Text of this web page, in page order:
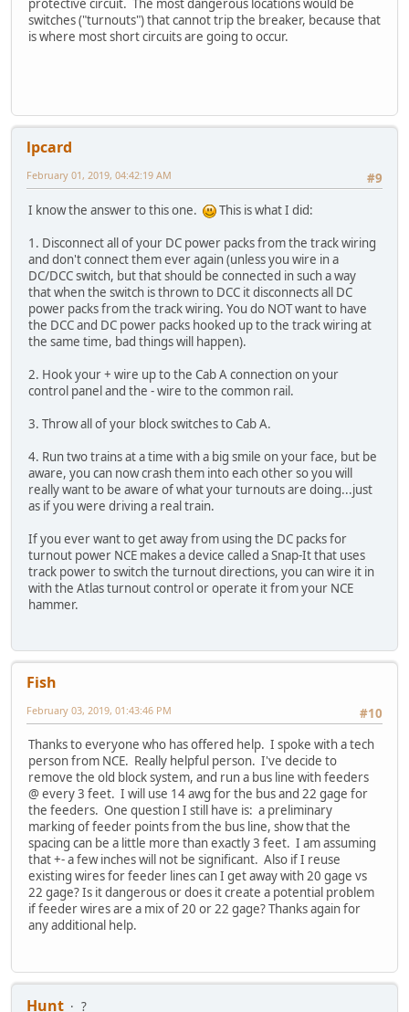
protective circuit. The most dangerous locations would be
switches ("turnouts") that cannot trip the breaker, because that
is where most short circuits are going to occur.
lpcard
#9
February 01, 2019, 04:42:19 AM
I know the answer to this one.
This is what I did:
1. Disconnect all of your DC power packs from the track wiring
and don't connect them ever again (unless you wire in a
DC/DCC switch, but that should be connected in such a way
that when the switch is thrown to DCC it disconnects all DC
power packs from the track wiring. You do NOT want to have
the DCC and DC power packs hooked up to the track wiring at
the same time, bad things will happen).
2. Hook your + wire up to the Cab A connection on your
control panel and the - wire to the common rail.
3. Throw all of your block switches to Cab A.
4. Run two trains at a time with a big smile on your face, but be
aware, you can now crash them into each other so you will
really want to be aware of what your turnouts are doing...just
as if you were driving a real train.
If you ever want to get away from using the DC packs for
turnout power NCE makes a device called a Snap-It that uses
track power to switch the turnout directions, you can wire it in
with the Atlas turnout control or operate it from your NCE
hammer.
Fish
#10
February 03, 2019, 01:43:46 PM
Thanks to everyone who has offered help. I spoke with a tech
person from NCE. Really helpful person. I've decide to
remove the old block system, and run a bus line with feeders
@ every 3 feet. I will use 14 awg for the bus and 22 gage for
the feeders. One question I still have is: a preliminary
marking of feeder points from the bus line, show that the
spacing can be a little more than exactly 3 feet. I am assuming
that +- a few inches will not be significant. Also if I reuse
existing wires for feeder lines can I get away with 20 gage vs
22 gage? Is it dangerous or does it create a potential problem
if feeder wires are a mix of 20 or 22 gage? Thanks again for
any additional help.
Hunt
?